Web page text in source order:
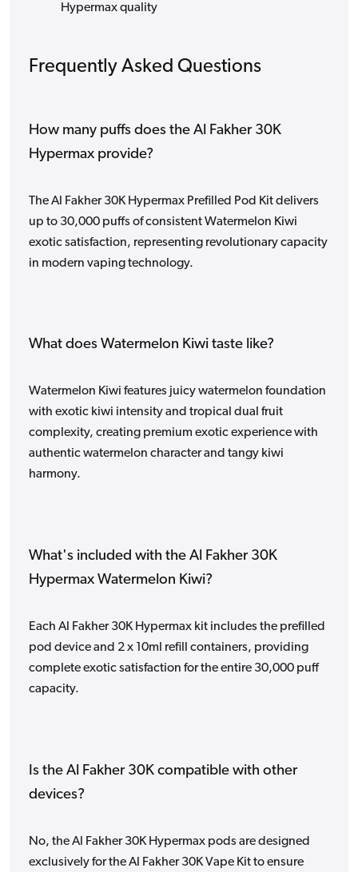
Hypermax quality
Frequently Asked Questions
How many puffs does the Al Fakher 30K
Hypermax provide?
The Al Fakher 30K Hypermax Prefilled Pod Kit delivers
up to 30,000 puffs of consistent Watermelon Kiwi
exotic satisfaction, representing revolutionary capacity
in modern vaping technology.
What does Watermelon Kiwi taste like?
Watermelon Kiwi features juicy watermelon foundation
with exotic kiwi intensity and tropical dual fruit
complexity, creating premium exotic experience with
authentic watermelon character and tangy kiwi
harmony.
What's included with the Al Fakher 30K
Hypermax Watermelon Kiwi?
Each Al Fakher 30K Hypermax kit includes the prefilled
pod device and 2 x 10ml refill containers, providing
complete exotic satisfaction for the entire 30,000 puff
capacity.
Is the Al Fakher 30K compatible with other
devices?
No, the Al Fakher 30K Hypermax pods are designed
exclusively for the Al Fakher 30K Vape Kit to ensure